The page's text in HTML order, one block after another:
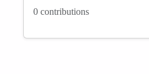
0 contributions